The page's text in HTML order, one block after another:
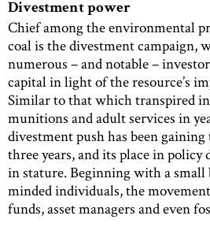
Divestment power
Chief among the environmental
coal is the divestment campaign,
numerous – and notable –
capital in light of the resource’s
Similar to that which transpired in
munitions and adult services in
divestment push has been
three years, and its place in
in stature. Beginning with a small
minded individuals, the
funds, asset managers and even